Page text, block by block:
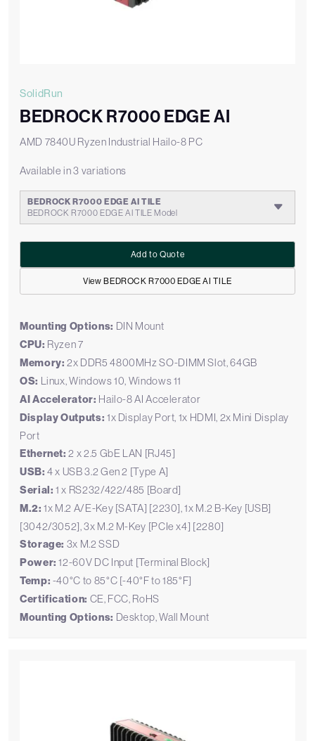
SolidRun
BEDROCK R7000 EDGE AI
AMD 7840U Ryzen Industrial Hailo-8 PC
Available in 3 variations
BEDROCK R7000 EDGE AI TILE
BEDROCK R7000 EDGE AI TILE Model
View BEDROCK R7000 EDGE AI TILE
Add to Quote
Mounting Options: DIN Mount
CPU: Ryzen 7
Memory: 2x DDR5 4800MHz SO-DIMM Slot, 64GB
OS: Linux, Windows 10, Windows 11
AI Accelerator: Hailo-8 AI Accelerator
Display Outputs: 1x Display Port, 1x HDMI, 2x Mini Display
Port
Ethernet: 2 x 2.5 GbE LAN [RJ45]
USB: 4 x USB 3.2 Gen 2 [Type A]
Serial: 1 x RS232/422/485 [Board]
M.2: 1x M.2 A/E-Key [SATA] [2230], 1x M.2 B-Key [USB]
[3042/3052], 3x M.2 M-Key [PCIe x4] [2280]
Storage: 3x M.2 SSD
Power: 12-60V DC Input [Terminal Block]
Temp: -40°C to 85°C [-40°F to 185°F]
Certification: CE, FCC, RoHS
Mounting Options: Desktop, Wall Mount